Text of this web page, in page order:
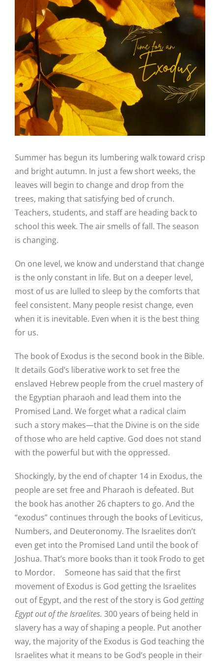
Image
Summer has begun its lumbering walk toward crisp
and bright autumn. In just a few short weeks, the
leaves will begin to change and drop from the
trees, making that satisfying bed of crunch.
Teachers, students, and staff are heading back to
school this week. The air smells of fall. The season
is changing.
On one level, we know and understand that change
is the only constant in life. But on a deeper level,
most of us are lulled to sleep by the comforts that
feel consistent. Many people resist change, even
when it is inevitable. Even when it is the best thing
for us.
The book of Exodus is the second book in the Bible.
It details God’s liberative work to set free the
enslaved Hebrew people from the cruel mastery of
the Egyptian pharaoh and lead them into the
Promised Land. We forget what a radical claim
such a story makes—that the Divine is on the side
of those who are held captive. God does not stand
with the powerful but with the oppressed.
Shockingly, by the end of chapter 14 in Exodus, the
people are set free and Pharaoh is defeated. But
the book has another 26 chapters to go. And the
“exodus” continues through the books of Leviticus,
Numbers, and Deuteronomy. The Israelites don’t
even get into the Promised Land until the book of
Joshua. That’s more books than it took Frodo to get
to Mordor. Someone has said that the first
movement of Exodus is God getting the Israelites
out of Egypt, and the rest of the story is God getting
Egypt out of the Israelites. 300 years of being held in
slavery has a way of shaping a people. Put another
way, the majority of the Exodus is God teaching the
Israelites what it means to be God’s people in their